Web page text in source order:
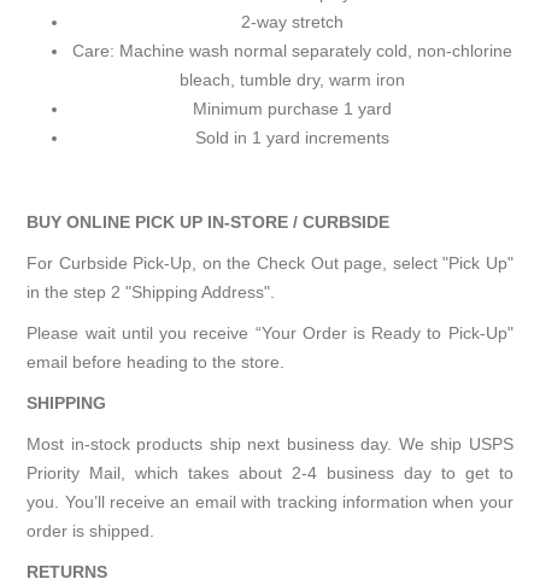
2-way stretch
Care: Machine wash normal separately cold, non-chlorine
bleach, tumble dry, warm iron
Minimum purchase 1 yard
Sold in 1 yard increments
BUY ONLINE PICK UP IN-STORE / CURBSIDE
For Curbside Pick-Up, on the Check Out page, select "Pick Up"
in the step 2 "Shipping Address".
Please wait until you receive “Your Order is Ready to Pick-Up"
email before heading to the store.
SHIPPING
Most in-stock products ship next business day. We ship USPS
Priority Mail, which takes about 2-4 business day to get to
you. You’ll receive an email with tracking information when your
order is shipped.
RETURNS